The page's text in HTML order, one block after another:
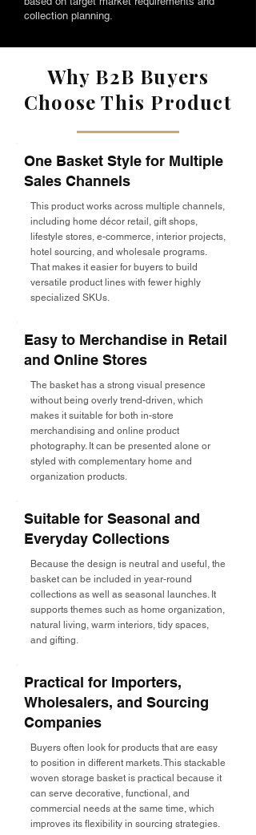
collection planning.
Why B2B Buyers
Choose This Product
One Basket Style for Multiple
Sales Channels
This product works across multiple channels,
including home décor retail, gift shops,
lifestyle stores, e-commerce, interior projects,
hotel sourcing, and wholesale programs.
That makes it easier for buyers to build
versatile product lines with fewer highly
specialized SKUs.
Easy to Merchandise in Retail
and Online Stores
The basket has a strong visual presence
without being overly trend-driven, which
makes it suitable for both in-store
merchandising and online product
photography. It can be presented alone or
styled with complementary home and
organization products.
Suitable for Seasonal and
Everyday Collections
Because the design is neutral and useful, the
basket can be included in year-round
collections as well as seasonal launches. It
supports themes such as home organization,
natural living, warm interiors, tidy spaces,
and gifting.
Practical for Importers,
Wholesalers, and Sourcing
Companies
Buyers often look for products that are easy
to position in different markets. This stackable
woven storage basket is practical because it
can serve decorative, functional, and
commercial needs at the same time, which
improves its flexibility in sourcing strategies.